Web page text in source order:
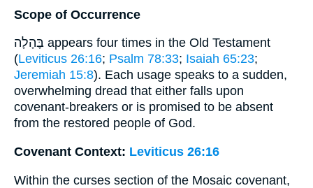
Scope of Occurrence
בֶּהָלָה appears four times in the Old Testament
(Leviticus 26:16; Psalm 78:33; Isaiah 65:23;
Jeremiah 15:8). Each usage speaks to a sudden,
overwhelming dread that either falls upon
covenant-breakers or is promised to be absent
from the restored people of God.
Covenant Context: Leviticus 26:16
Within the curses section of the Mosaic covenant,